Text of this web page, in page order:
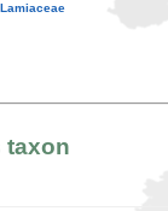
Lamiaceae
taxon